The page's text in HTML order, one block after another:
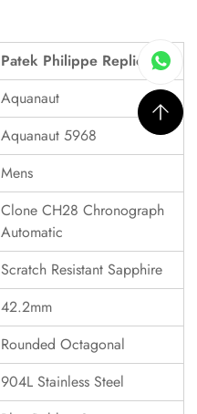
Patek Philippe Replica
Aquanaut
Aquanaut 5968
Mens
Clone CH28 Chronograph
Automatic
Scratch Resistant Sapphire
42.2mm
Rounded Octagonal
904L Stainless Steel